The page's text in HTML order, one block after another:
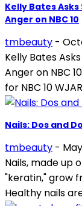
Kelly Bates
Anger on NBC 10
tmbeauty -
Kelly Bates
Anger on NBC
for NBC 10
Nails: Dos and
tmbeauty -
Nails, made up
"keratin," grow
Healthy nails